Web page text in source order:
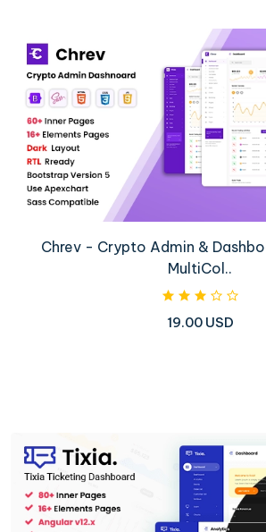
Chrev - Crypto Admin &
MultiCol..
19.00 USD